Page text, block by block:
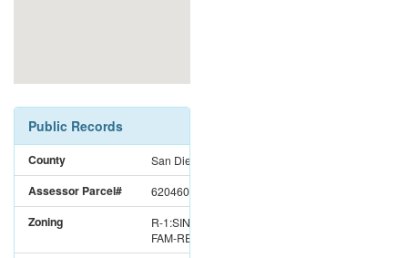
Public Records
County San Diego
Assessor Parcel# 6204600200
Zoning
R-1:SINGLE
FAM-RES